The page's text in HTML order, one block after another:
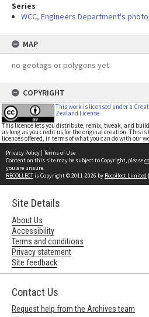
Series
WCC, Engineers Department's
MAP
no geotags or polygons yet
COPYRIGHT
This work is licensed under a
Zealand License
This licence lets you distribute, remix, tweak, and
as long as you credit us for the original creation. This
licences offered, in terms of what you can do with our
Privacy Policy | Terms of Use
Content on this site may be subject to Copyright, please
you are unsure.
RECOLLECTis Copyright © 2011-2026 by Recollect Limited
Site Details
About Us
Accessibility
Terms and conditions
Privacy statement
Site feedback
Contact Us
Request help from the Archives team